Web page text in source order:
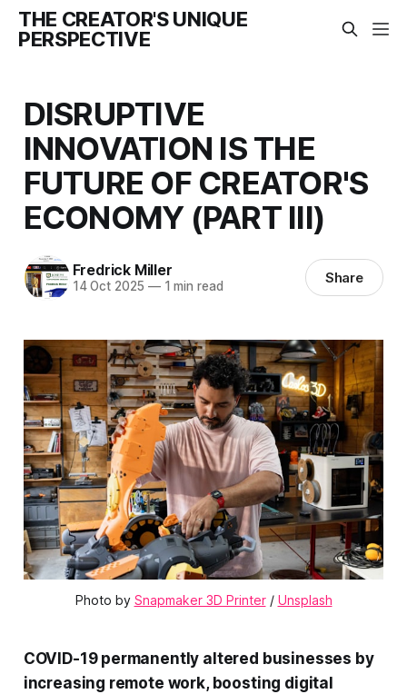
THE CREATOR'S UNIQUE
PERSPECTIVE
DISRUPTIVE
INNOVATION IS THE
FUTURE OF CREATOR'S
ECONOMY (PART III)
Fredrick Miller
14 Oct 2025 —1 min read Share
Photo by Snapmaker 3D Printer / Unsplash
COVID-19 permanently altered businesses by
increasing remote work, boosting digital